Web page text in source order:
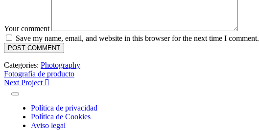
Your comment
Save my name, email, and website in this browser for the next time I comment.
Categories: Photography
Fotografía de producto
Next Project
Política de privacidad
Política de Cookies
Aviso legal